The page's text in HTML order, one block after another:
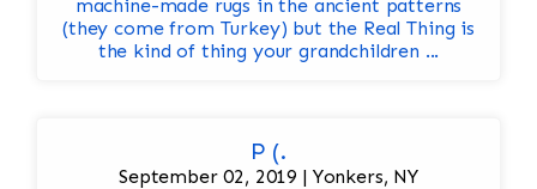
machine-made rugs in the ancient patterns
(they come from Turkey) but the Real Thing is
the kind of thing your grandchildren ...
P (.
September 02, 2019 | Yonkers, NY